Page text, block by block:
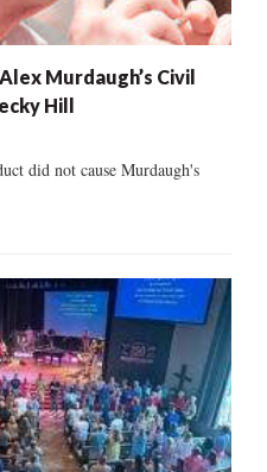
Murdaugh’s Civil
Hill
did not cause Murdaugh's